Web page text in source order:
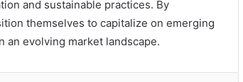
and sustainable practices. By
themselves to capitalize on emerging
evolving market landscape.